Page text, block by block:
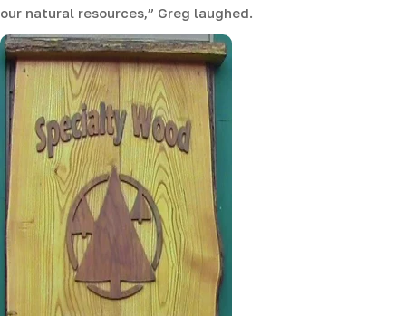
our natural resources,” Greg laughed.